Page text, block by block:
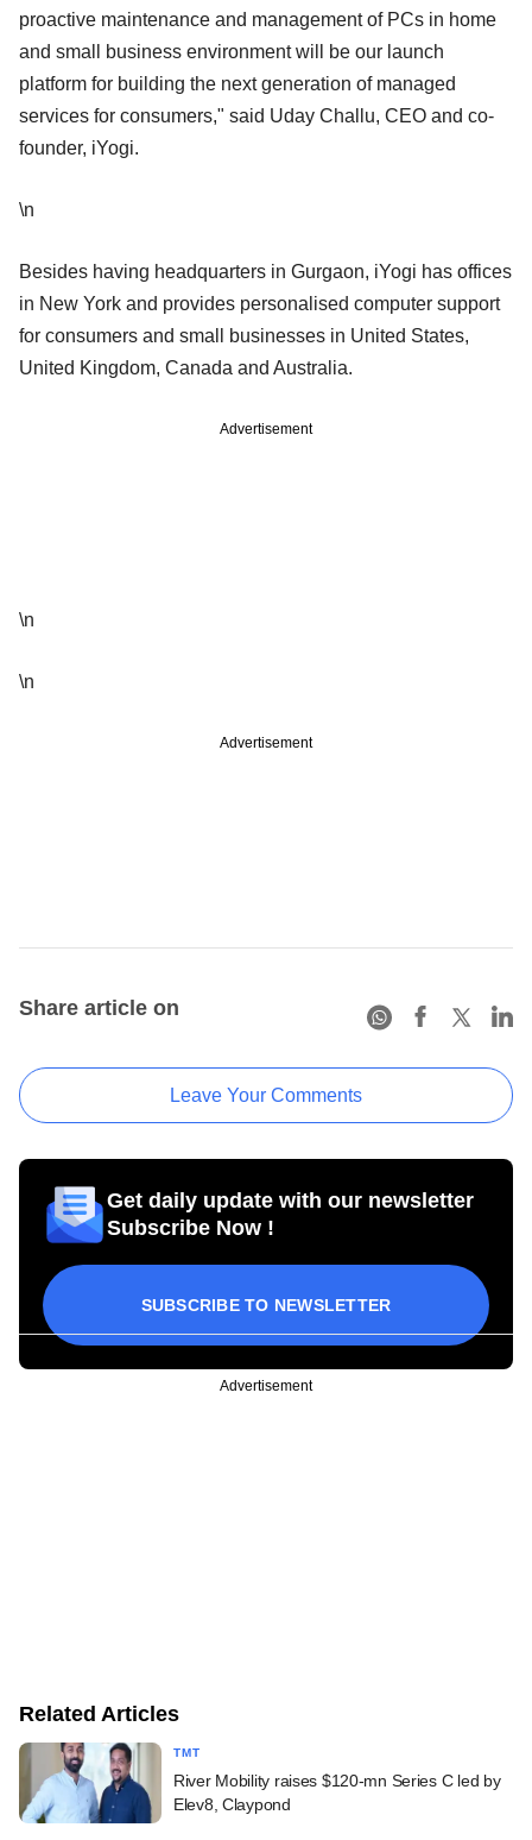
proactive maintenance and management of PCs in home
and small business environment will be our launch
platform for building the next generation of managed
services for consumers," said Uday Challu, CEO and co-
founder, iYogi.
\n
Besides having headquarters in Gurgaon, iYogi has offices
in New York and provides personalised computer support
for consumers and small businesses in United States,
United Kingdom, Canada and Australia.
Advertisement
\n
\n
Advertisement
Share article on
Leave Your Comments
Get daily update with our newsletter
Subscribe Now !
SUBSCRIBE TO NEWSLETTER
Advertisement
Related Articles
TMT
River Mobility raises $120-mn Series C led by
Elev8, Claypond